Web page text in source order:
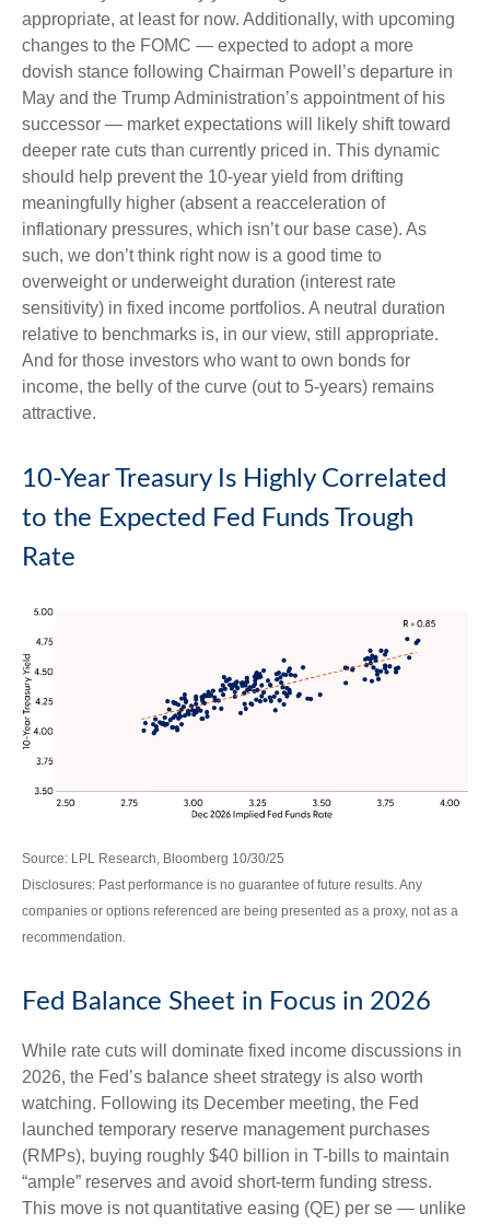
appropriate, at least for now. Additionally, with upcoming
changes to the FOMC — expected to adopt a more
dovish stance following Chairman Powell’s departure in
May and the Trump Administration’s appointment of his
successor — market expectations will likely shift toward
deeper rate cuts than currently priced in. This dynamic
should help prevent the 10-year yield from drifting
meaningfully higher (absent a reacceleration of
inflationary pressures, which isn’t our base case). As
such, we don’t think right now is a good time to
overweight or underweight duration (interest rate
sensitivity) in fixed income portfolios. A neutral duration
relative to benchmarks is, in our view, still appropriate.
And for those investors who want to own bonds for
income, the belly of the curve (out to 5-years) remains
attractive.
10-Year Treasury Is Highly Correlated
to the Expected Fed Funds Trough
Rate
Source: LPL Research, Bloomberg 10/30/25
Disclosures: Past performance is no guarantee of future results. Any
companies or options referenced are being presented as a proxy, not as a
recommendation.
Fed Balance Sheet in Focus in 2026
While rate cuts will dominate fixed income discussions in
2026, the Fed’s balance sheet strategy is also worth
watching. Following its December meeting, the Fed
launched temporary reserve management purchases
(RMPs), buying roughly $40 billion in T-bills to maintain
“ample” reserves and avoid short-term funding stress.
This move is not quantitative easing (QE) per se — unlike